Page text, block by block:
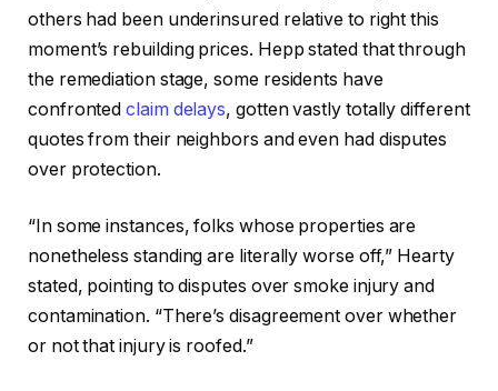
others had been underinsured relative to right this
moment’s rebuilding prices. Hepp stated that through
the remediation stage, some residents have
confrontedclaim delays, gotten vastly totally different
quotes from their neighbors and even had disputes
over protection.
“In some instances, folks whose properties are
nonetheless standing are literally worse off,” Hearty
stated, pointing to disputes over smoke injury and
contamination. “There’s disagreement over whether
or not that injury is roofed.”